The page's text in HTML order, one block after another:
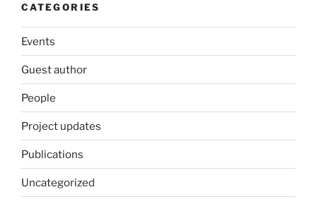
CATEGORIES
Events
Guest author
People
Project updates
Publications
Uncategorized